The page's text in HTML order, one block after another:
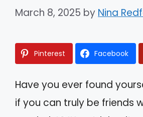
March 8, 2025 by Nina
Pinterest Facebook
Have you ever found
if you can truly be friends